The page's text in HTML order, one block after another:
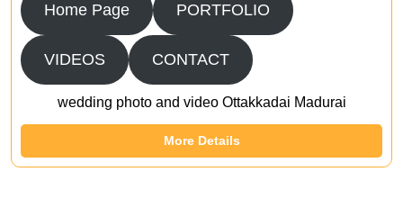
Home Page PORTFOLIO
VIDEOS CONTACT
wedding photo and video Ottakkadai Madurai
More Details